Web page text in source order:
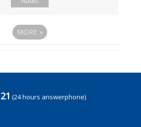
MORE »
(24 hours answerphone)